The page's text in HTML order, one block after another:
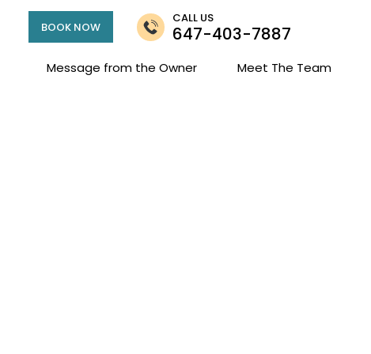
BOOK NOW
CALL US
647-403-7887
Message from the Owner Meet The Team